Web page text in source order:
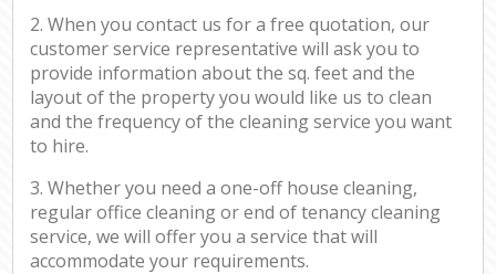
2. When you contact us for a free quotation, our
customer service representative will ask you to
provide information about the sq. feet and the
layout of the property you would like us to clean
and the frequency of the cleaning service you want
to hire.
3. Whether you need a one-off house cleaning,
regular office cleaning or end of tenancy cleaning
service, we will offer you a service that will
accommodate your requirements.